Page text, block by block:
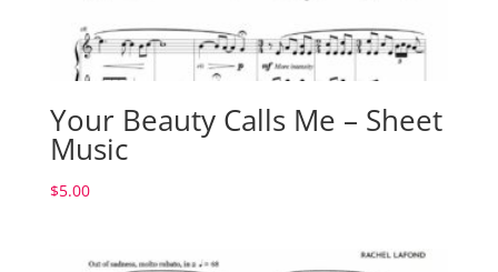
Your Beauty Calls Me – Sheet
Music
$5.00